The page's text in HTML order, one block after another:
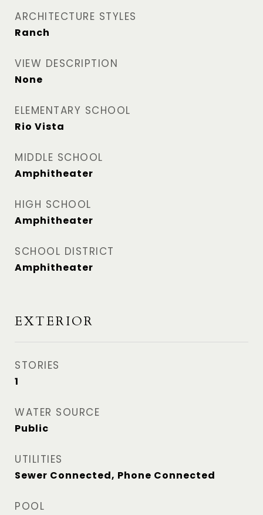
ARCHITECTURE STYLES
Ranch
VIEW DESCRIPTION
None
ELEMENTARY SCHOOL
Rio Vista
MIDDLE SCHOOL
Amphitheater
HIGH SCHOOL
Amphitheater
SCHOOL DISTRICT
Amphitheater
EXTERIOR
STORIES
1
WATER SOURCE
Public
UTILITIES
Sewer Connected, Phone Connected
POOL